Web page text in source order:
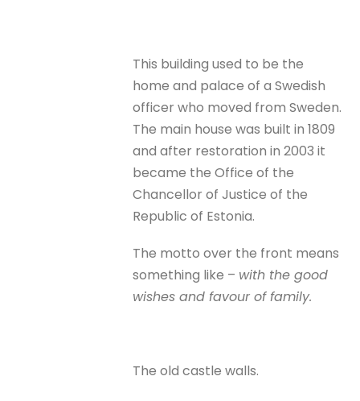
This building used to be the
home and palace of a Swedish
officer who moved from Sweden.
The main house was built in 1809
and after restoration in 2003 it
became the Office of the
Chancellor of Justice of the
Republic of Estonia.
The motto over the front means
something like – with the good
wishes and favour of family.
The old castle walls.